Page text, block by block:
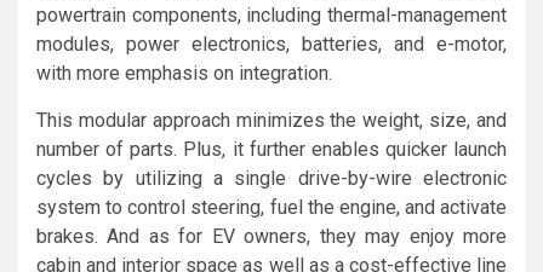
powertrain components, including thermal-management
modules, power electronics, batteries, and e-motor,
with more emphasis on integration.
This modular approach minimizes the weight, size, and
number of parts. Plus, it further enables quicker launch
cycles by utilizing a single drive-by-wire electronic
system to control steering, fuel the engine, and activate
brakes. And as for EV owners, they may enjoy more
cabin and interior space as well as a cost-effective line